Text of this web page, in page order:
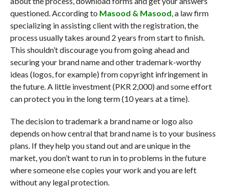
questioned. According to Masood & Masood , a law firm
specializing in assisting client with the registration, the
process usually takes around 2 years from start to finish.
This shouldn’t discourage you from going ahead and
securing your brand name and other trademark-worthy
ideas (logos, for example) from copyright infringement in
the future. A little investment (PKR 2,000) and some effort
can protect you in the long term (10 years at a time).
The decision to trademark a brand name or logo also
depends on how central that brand name is to your business
plans. If they help you stand out and are unique in the
market, you don’t want to run in to problems in the future
where someone else copies your work and you are left
without any legal protection.